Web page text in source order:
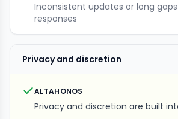
Inconsistent updates or long
responses
Privacy and discretion
ALTAHONOS
Privacy and discretion are built